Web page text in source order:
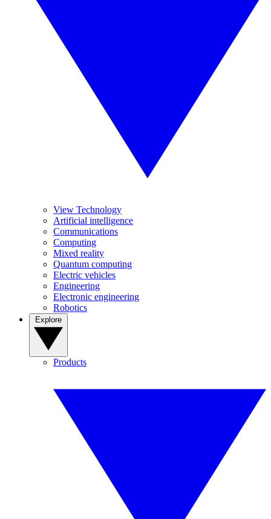
View Technology
Artificial intelligence
Communications
Computing
Mixed reality
Quantum computing
Electric vehicles
Engineering
Electronic engineering
Robotics
Products